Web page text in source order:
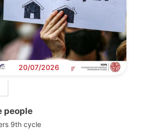
20/07/2026
people
9th cycle